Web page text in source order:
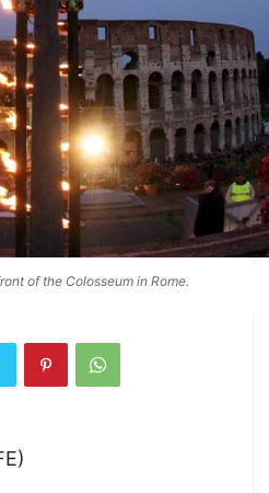
of the Colosseum in Rome.